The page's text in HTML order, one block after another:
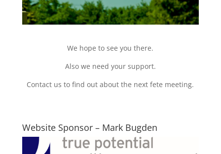
We hope to see you there.
Also we need your support.
Contact us to find out about the next fete meeting.
Website Sponsor – Mark Bugden